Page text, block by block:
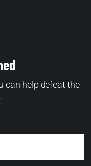
can help defeat the